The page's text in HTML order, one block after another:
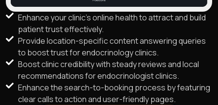
Enhance your clinic’s online health to attract and build
patient trust effectively.
Provide location-specific content answering queries
to boost trust for endocrinology clinics.
Boost clinic credibility with steady reviews and local
recommendations for endocrinologist clinics.
Enhance the search-to-booking process by featuring
clear calls to action and user-friendly pages.